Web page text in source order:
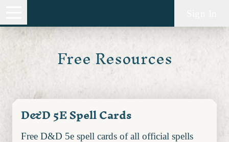
Free Resources
D&D 5E Spell Cards
Free D&D 5e spell cards of all official spells